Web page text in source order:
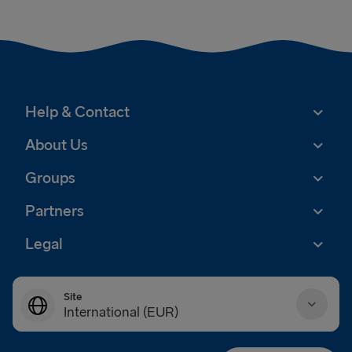
Help & Contact
About Us
Groups
Partners
Legal
Site
International (EUR)